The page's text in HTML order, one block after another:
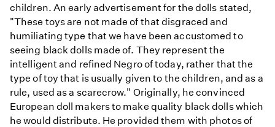
children. An early advertisement for the dolls stated,
"These toys are not made of that disgraced and
humiliating type that we have been accustomed to
seeing black dolls made of. They represent the
intelligent and refined Negro of today, rather that the
type of toy that is usually given to the children, and as a
rule, used as a scarecrow." Originally, he convinced
European doll makers to make quality black dolls which
he would distribute. He provided them with photos of